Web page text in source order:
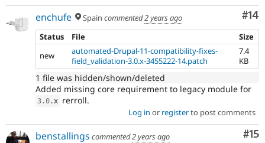
#14
enchufe Spain commented2 years ago
Status
File
Size
new
automated-Drupal-11-compatibility-fixes-
field_validation-3.0.x-3455222-14.patch
7.4
KB
1 file was hidden/shown/deleted
Added missing core requirement to legacy module for
3.0 .x rerroll.
Log in or registerto post comments
#15
benstallings commented2 years ago